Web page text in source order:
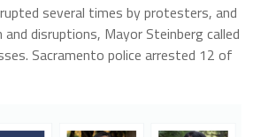
several times by protesters, and
disruptions, Mayor Steinberg called
Sacramento police arrested 12 of